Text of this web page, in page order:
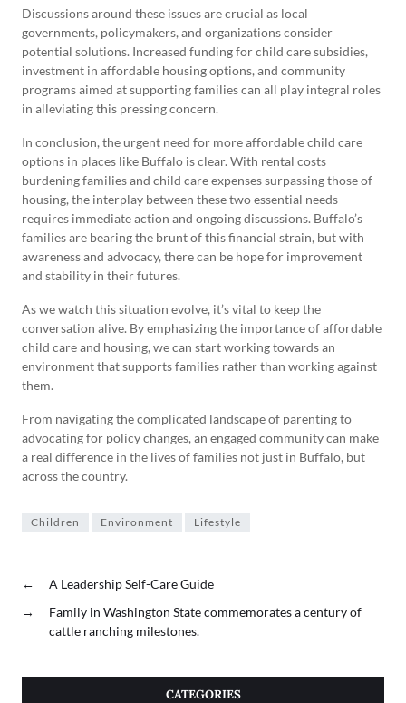
Discussions around these issues are crucial as local
governments, policymakers, and organizations consider
potential solutions. Increased funding for child care subsidies,
investment in affordable housing options, and community
programs aimed at supporting families can all play integral roles
in alleviating this pressing concern.
In conclusion, the urgent need for more affordable child care
options in places like Buffalo is clear. With rental costs
burdening families and child care expenses surpassing those of
housing, the interplay between these two essential needs
requires immediate action and ongoing discussions. Buffalo’s
families are bearing the brunt of this financial strain, but with
awareness and advocacy, there can be hope for improvement
and stability in their futures.
As we watch this situation evolve, it’s vital to keep the
conversation alive. By emphasizing the importance of affordable
child care and housing, we can start working towards an
environment that supports families rather than working against
them.
From navigating the complicated landscape of parenting to
advocating for policy changes, an engaged community can make
a real difference in the lives of families not just in Buffalo, but
across the country.
Children Environment Lifestyle
←
A Leadership Self-Care Guide
→
Family in Washington State commemorates a century of
cattle ranching milestones.
CATEGORIES